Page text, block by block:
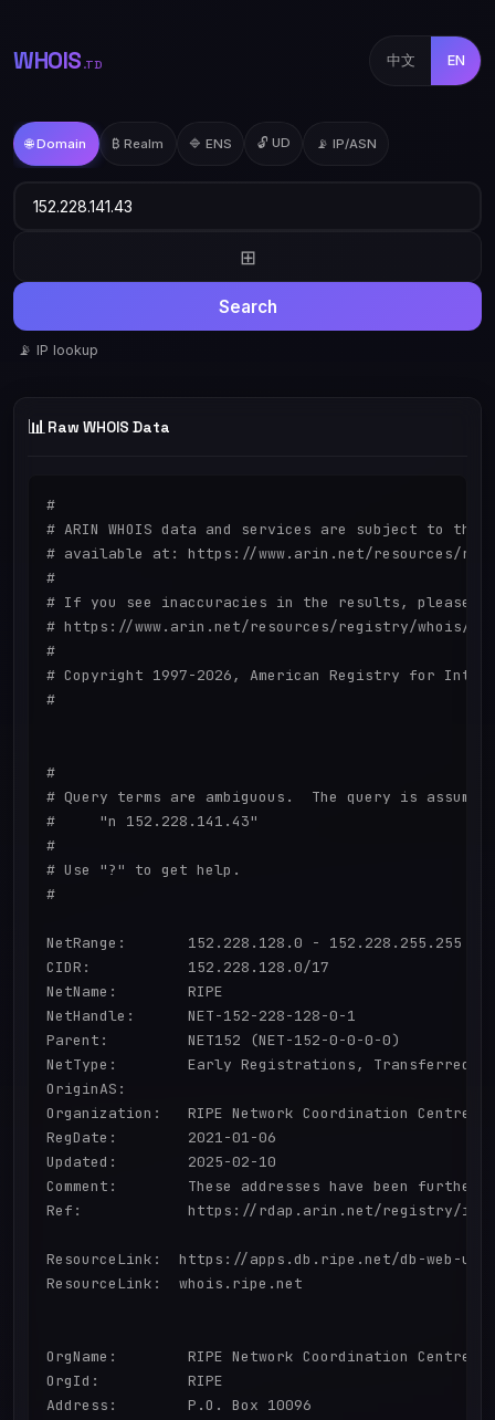
WHOIS .TD 中文 EN
🌐 Domain ₿ Realm 🔷 ENS 🔓 UD 📡 IP/ASN
⊞
Search
📡 IP lookup
📊 Raw WHOIS Data
#
# ARIN WHOIS data and services are subject to the
# available at: https://www.arin.net/resources/
#
# If you see inaccuracies in the results, please
# https://www.arin.net/resources/registry/whois/
#
# Copyright 1997-2026, American Registry for
#
#
# Query terms are ambiguous.  The query is
#     "n 152.228.141.43"
#
# Use "?" to get help.
#
NetRange:       152.228.128.0 - 152.228.255.255
CIDR:           152.228.128.0/17
NetName:        RIPE
NetHandle:      NET-152-228-128-0-1
Parent:         NET152 (NET-152-0-0-0-0)
NetType:        Early Registrations, Transferred to
OriginAS:
Organization:   RIPE Network Coordination Centre
RegDate:        2021-01-06
Updated:        2025-02-10
Comment:        These addresses have been
Ref:            https://rdap.arin.net/registry/ip/
ResourceLink:  https://apps.db.ripe.net/db-web-ui/
ResourceLink:  whois.ripe.net
OrgName:        RIPE Network Coordination Centre
OrgId:          RIPE
Address:        P.O. Box 10096